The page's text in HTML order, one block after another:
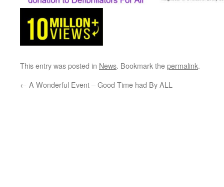
This entry was posted in News. Bookmark thepermalink.
← A Wonderful Event – Good Time had By ALL